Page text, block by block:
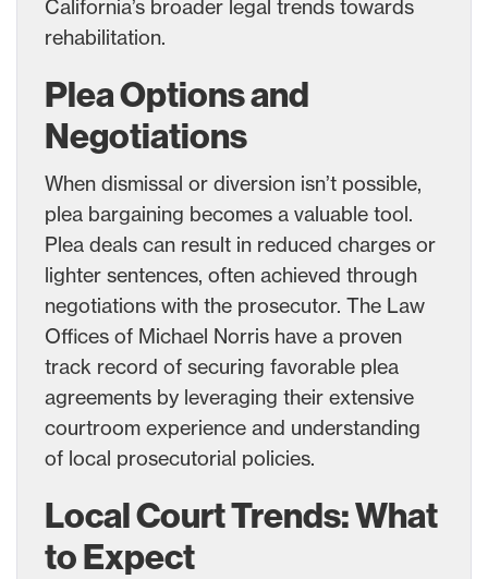
California’s broader legal trends towards
rehabilitation.
Plea Options and
Negotiations
When dismissal or diversion isn’t possible,
plea bargaining becomes a valuable tool.
Plea deals can result in reduced charges or
lighter sentences, often achieved through
negotiations with the prosecutor. The Law
Offices of Michael Norris have a proven
track record of securing favorable plea
agreements by leveraging their extensive
courtroom experience and understanding
of local prosecutorial policies.
Local Court Trends: What
to Expect